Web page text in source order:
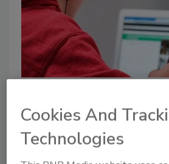
cyberattacks in their
Michael Webb
November 10, 2022
Cookies And
Technologies